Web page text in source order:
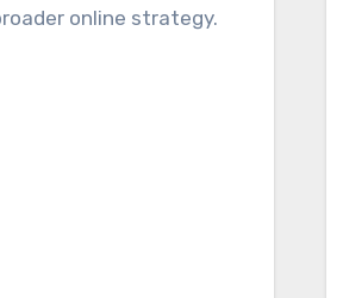
online strategy.